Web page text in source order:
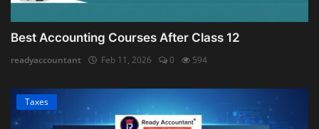
Best Accounting Courses After Class 12
readyaccountant Feb 11, 2026 0 594
Taxes